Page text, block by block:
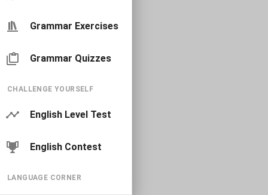
Grammar Exercises
Grammar Quizzes
CHALLENGE YOURSELF
English Level Test
English Contest
LANGUAGE CORNER